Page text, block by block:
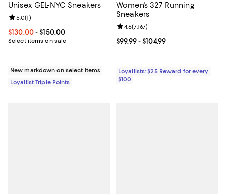
Unisex GEL-NYC Sneakers
Current price From $130.00 to $150.00; ;
$130.00- $150.00
Select items on sale
Review rating: 5.0 out of 5; 1 reviews;
5.0(1)
New markdown on select items
Loyallist Triple Points
Women's 327 Running
Sneakers
Current price From $99.99 to
$99.99- $104.99
Review rating: 4.6 out of 5; 7,167
4.6(7,167)
Loyallists: $25 Reward for every
$100